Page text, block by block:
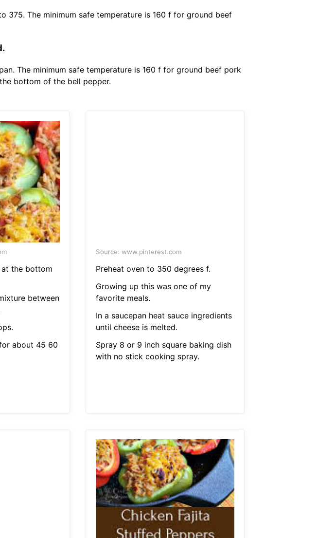
375. The minimum safe temperature is 160 f for ground beef
The minimum safe temperature is 160 f for ground beef pork
bottom of the bell pepper.
at the bottom
between
about 45 60
Source: www.pinterest.com
Preheat oven to 350 degrees f.
Growing up this was one of my
favorite meals.
In a saucepan heat sauce ingredients
until cheese is melted.
Spray 8 or 9 inch square baking dish
with no stick cooking spray.